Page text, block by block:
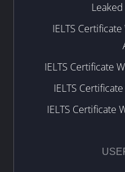
IELTS
IELTS Certificate
IELTS
IELTS Certificate